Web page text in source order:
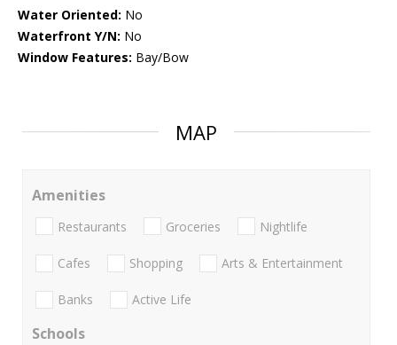
Water Oriented: No
Waterfront Y/N: No
Window Features: Bay/Bow
MAP
Amenities
Restaurants Groceries Nightlife
Cafes Shopping Arts & Entertainment
Banks Active Life
Schools